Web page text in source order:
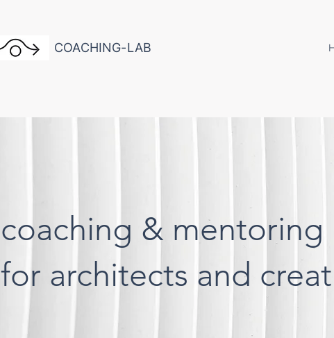
COACHING-LAB
coaching & mentoring
for architects and